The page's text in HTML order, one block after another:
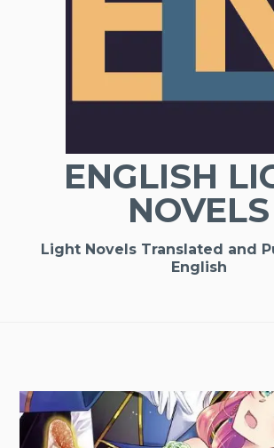
ENGLISH
NOVELS
Light Novels Translated and
English